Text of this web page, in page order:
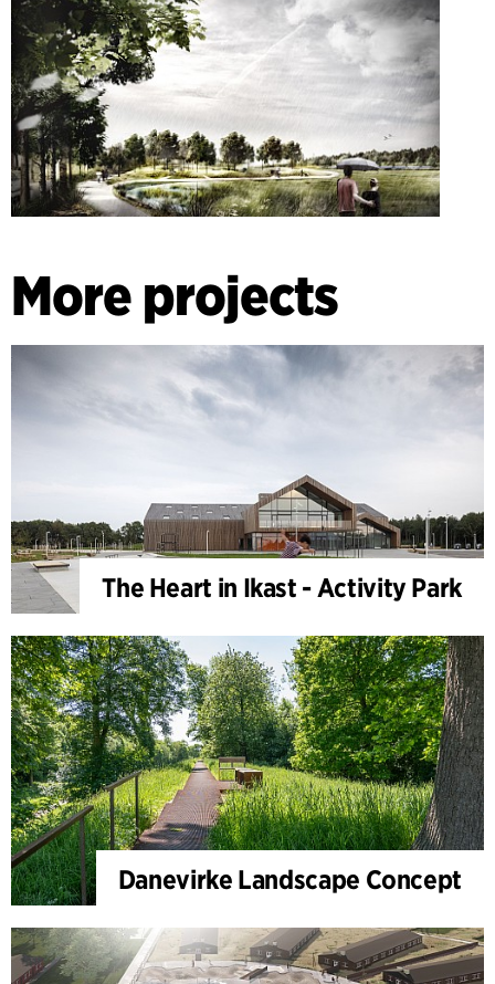
More projects
The Heart in Ikast - Activity Park
Danevirke Landscape Concept